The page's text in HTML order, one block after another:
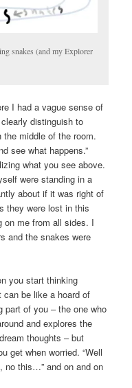
snakes (and my Explorer
I had a vague sense of
distinguish to
middle of the room.
see what happens.”
what you see above.
were standing in a
about if it was right of
they were lost in this
on me from all sides. I
and the snakes were
you start thinking
be like a hoard of
part of you – the one who
and explores the
thoughts – but
get when worried. “Well
no this…” and on and on